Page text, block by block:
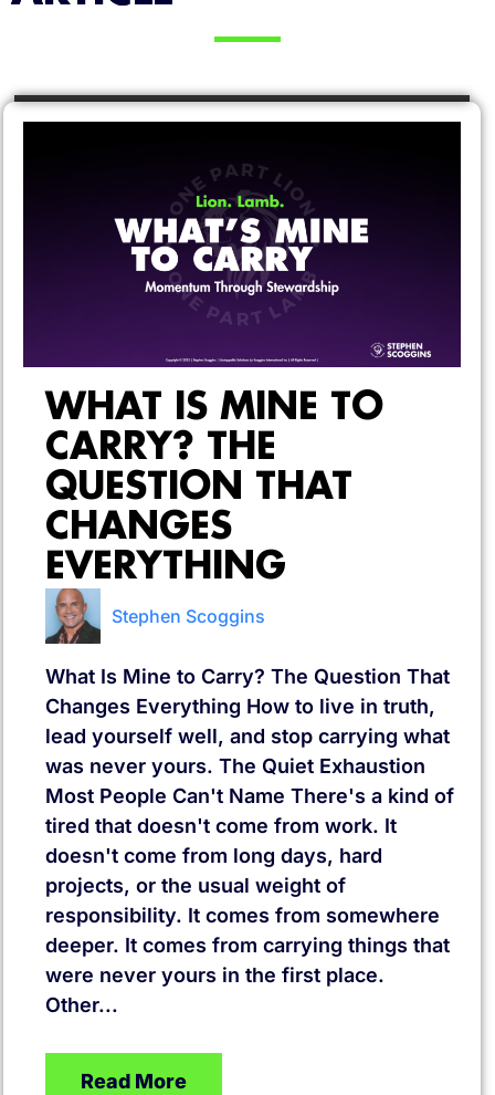
WHAT IS MINE TO
CARRY? THE
QUESTION THAT
CHANGES
EVERYTHING
Stephen Scoggins
What Is Mine to Carry? The Question That
Changes Everything How to live in truth,
lead yourself well, and stop carrying what
was never yours. The Quiet Exhaustion
Most People Can't Name There's a kind of
tired that doesn't come from work. It
doesn't come from long days, hard
projects, or the usual weight of
responsibility. It comes from somewhere
deeper. It comes from carrying things that
were never yours in the first place.
Other...
Read More